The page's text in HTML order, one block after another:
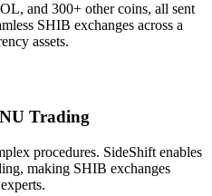
and 300+ other coins, all sent
SHIB exchanges across a
assets.
Trading
procedures. SideShift enables
making SHIB exchanges